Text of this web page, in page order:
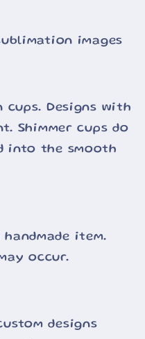
images
Designs with
Shimmer cups do
into the smooth
item.
occur.
designs